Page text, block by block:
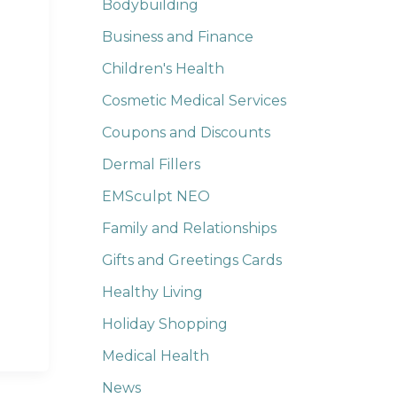
Bodybuilding
Business and Finance
Children's Health
Cosmetic Medical Services
Coupons and Discounts
Dermal Fillers
EMSculpt NEO
Family and Relationships
Gifts and Greetings Cards
Healthy Living
Holiday Shopping
Medical Health
News